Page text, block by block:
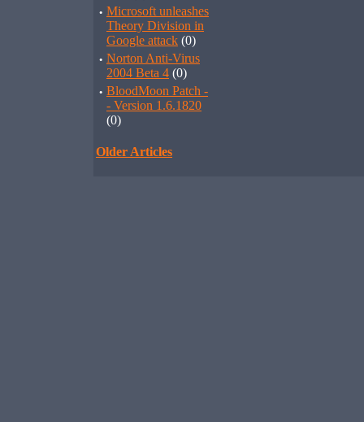
· Microsoft unleashes
Theory Division in
Google attack (0)
· Norton Anti-Virus
2004 Beta 4 (0)
· BloodMoon Patch -
- Version 1.6.1820
(0)
Older Articles